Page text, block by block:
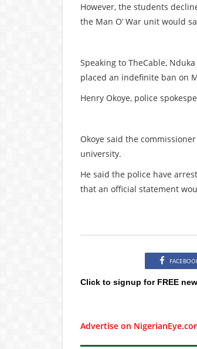
However, the students
the Man O’ War unit would
Speaking to TheCable,
placed an indefinite ban on
Henry Okoye, police
Okoye said the
university.
He said the police have
that an official statement
Click to signup for FREE
Advertise on